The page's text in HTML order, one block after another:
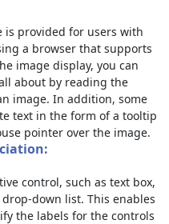
is provided for users with
a browser that supports
image display, you can
about by reading the
image. In addition, some
text in the form of a tooltip
pointer over the image.
control, such as text box,
down list. This enables
the labels for the controls